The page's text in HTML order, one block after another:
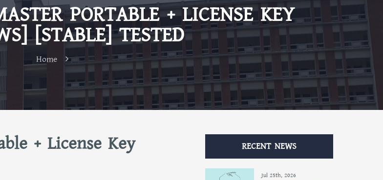
PORTABLE + LICENSE KEY
[STABLE] TESTED
Home
+ License Key RECENT NEWS
Jul 25th, 2026